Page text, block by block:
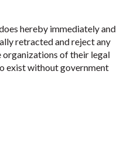
hereby immediately and
retracted and reject any
of their legal
exist without government